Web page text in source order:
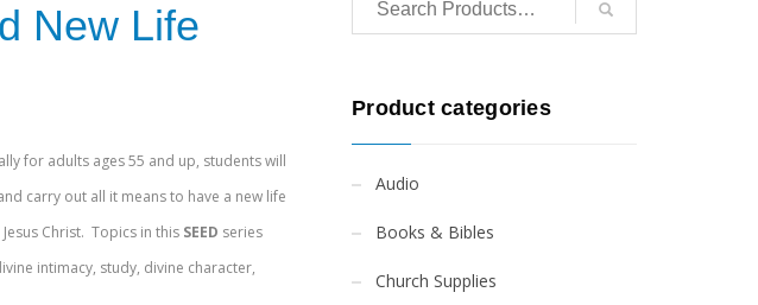
New Life
for adults ages 55 and up, students will
carry out all it means to have a new life
Christ. Topics in this SEED series
intimacy, study, divine character,
Product categories
Audio
Books & Bibles
Church Supplies